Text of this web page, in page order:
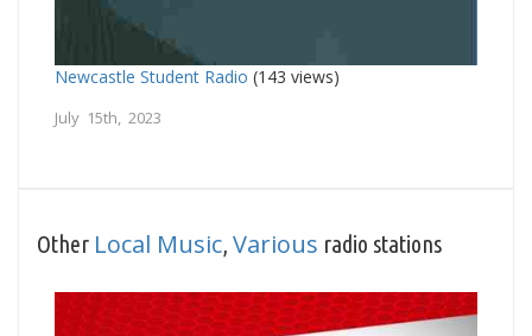
Newcastle Student Radio (143 views)
July 15th, 2023
Other Local Music Various radio stations